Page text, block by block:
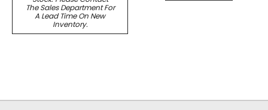
The Sales Department For
A Lead Time On New
Inventory.